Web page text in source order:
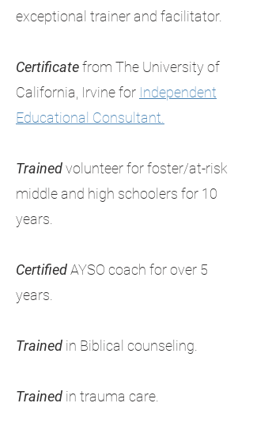
exceptional trainer and facilitator.
Certificatefrom The University of
California, Irvine for Independent
Educational Consultant.
Trainedvolunteer for foster/at-risk
middle and high schoolers for 10
years.
CertifiedAYSO coach for over 5
years.
Trained in Biblical counseling.
Trained in trauma care.